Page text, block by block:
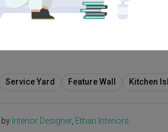
Service Yard Feature Wall Kitchen
by Interior Designer, Ethan Interiors